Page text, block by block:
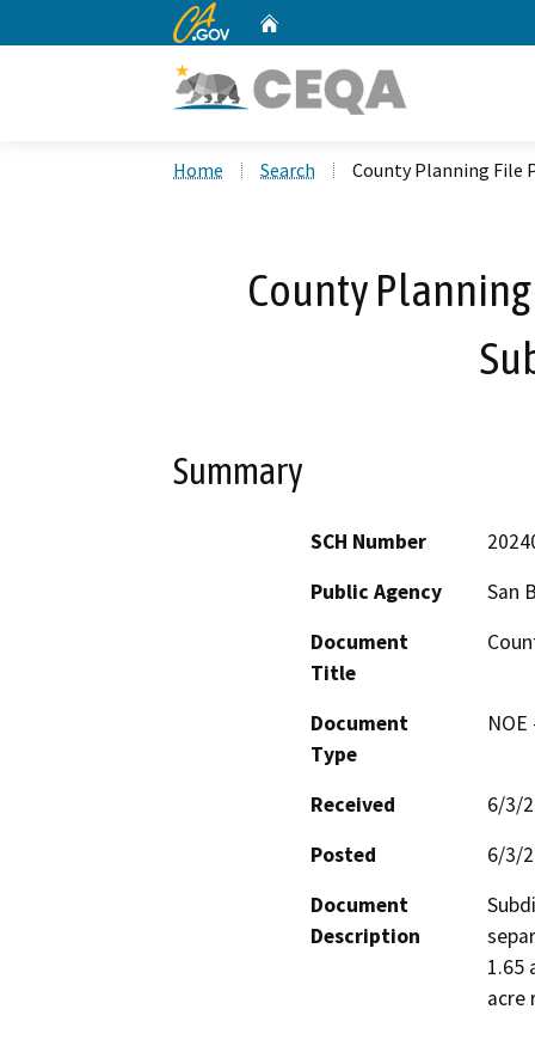
CA.gov
Home Search County Planning File
County
Summary
SCH Number
Public Agency
San
Document
Title
Document
Type
Received
6/3/
Posted
6/3/
Document
Description
1.65
acre